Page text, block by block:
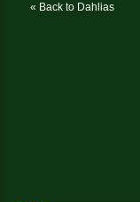
« Back to Dahlias